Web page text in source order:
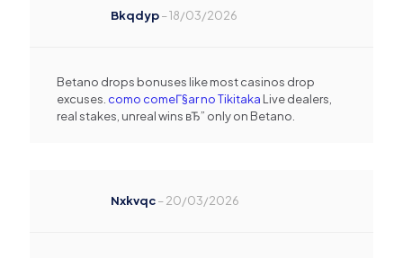
Bkqdyp–18/03/2026
Betano drops bonuses like most casinos drop
excuses. como comeГ§ar no Tikitaka Live dealers,
real stakes, unreal wins вЂ” only on Betano.
Nxkvqc–20/03/2026